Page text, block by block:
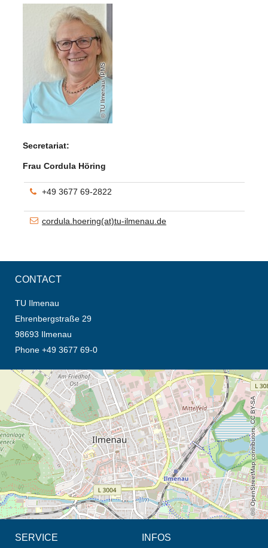
TU Ilmenau/ IPMS
Secretariat:
Frau Cordula Höring
+49 3677 69-2822
cordula.hoering(at)tu-ilmenau.de
CONTACT
TU Ilmenau
Ehrenbergstraße 29
98693 Ilmenau
Phone +49 3677 69-0
opens the direction in new tab (map)
© OpenStreetMap contributors, CC BY-SA
SERVICE INFOS